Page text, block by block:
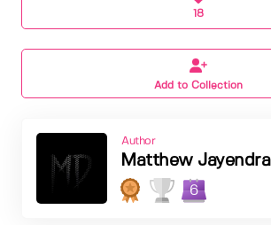
18
Add to Collection
Author
Matthew Jayendra
6